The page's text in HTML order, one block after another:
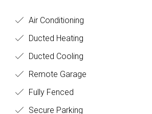
Air Conditioning
Ducted Heating
Ducted Cooling
Remote Garage
Fully Fenced
Secure Parking